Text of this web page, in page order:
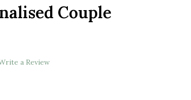
Couple
a Review